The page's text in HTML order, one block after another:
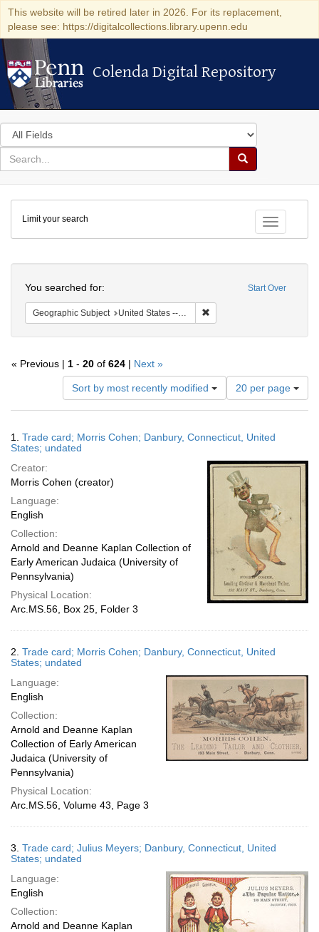
This website will be retired later in 2026. For its replacement,
please see: https://digitalcollections.library.upenn.edu
Colenda Digital Repository
Colenda Digital Repository
Search
in
for
search
Search
Colenda
Digital
Repository
Toggle
Limit your search
Start Over
You searched for:
Geographic Subject United States -- Connecticut -- Danbury
« Previous | 1 - 20 of 624 | Next »
Sort by most recently modified
Number
of
results
display
page
20 per page
Results
1. Trade card; Morris Cohen; Danbury, Connecticut, United
States; undated
Creator:
Morris Cohen (creator)
Language:
English
Collection:
Arnold and Deanne Kaplan Collection of
Early American Judaica (University of
Pennsylvania)
Physical Location:
Arc.MS.56, Box 25, Folder 3
2. Trade card; Morris Cohen; Danbury, Connecticut, United
States; undated
Language:
English
Collection:
Arnold and Deanne Kaplan
Collection of Early American
Judaica (University of
Pennsylvania)
Physical Location:
Arc.MS.56, Volume 43, Page 3
3. Trade card; Julius Meyers; Danbury, Connecticut, United
States; undated
Language:
English
Collection:
Arnold and Deanne Kaplan